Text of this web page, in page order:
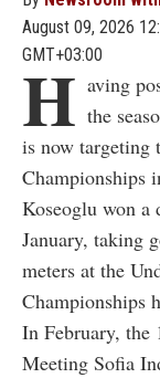
August 09, 2026
GMT+03:00
H aving
the
is now targeting
Championships
Koseoglu won a
January, taking
meters at the
Championships
In February, the
Meeting Sofia